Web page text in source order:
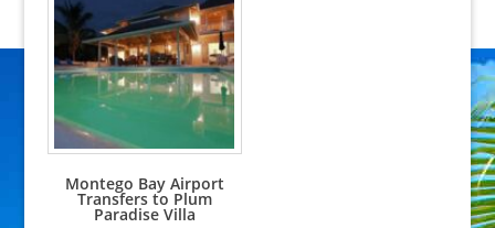
Montego Bay Airport
Transfers to Plum
Paradise Villa